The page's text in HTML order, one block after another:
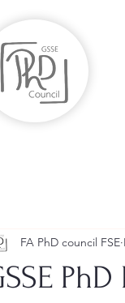
FA PhD council FSE